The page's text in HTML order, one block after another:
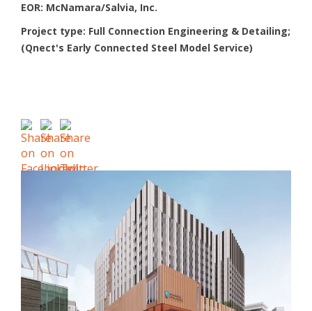
EOR: McNamara/Salvia, Inc.
Project type: Full Connection Engineering & Detailing;
(Qnect's Early Connected Steel Model Service)